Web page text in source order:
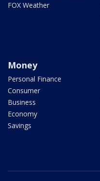
FOX Weather
Money
Personal Finance
Consumer
Business
Economy
Savings